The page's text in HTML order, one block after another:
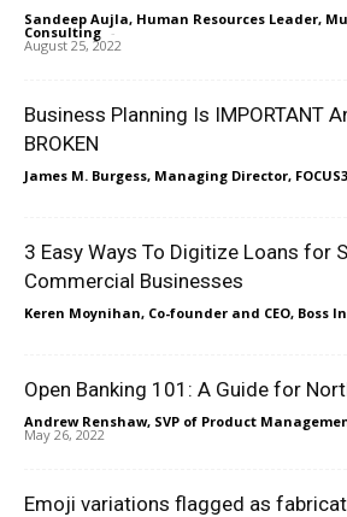
Sandeep Aujla, Human Resources Leader,
Consulting -
August 25, 2022
Business Planning Is IMPORTANT
BROKEN
James M. Burgess, Managing Director,
3 Easy Ways To Digitize Loans for
Commercial Businesses
Keren Moynihan, Co-founder and CEO, Boss
Open Banking 101: A Guide for
Andrew Renshaw, SVP of Product
May 26, 2022
Emoji variations flagged as